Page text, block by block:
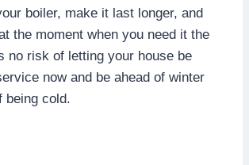
boiler, make it last longer, and
the moment when you need it the
no risk of letting your house be
now and be ahead of winter
being cold.